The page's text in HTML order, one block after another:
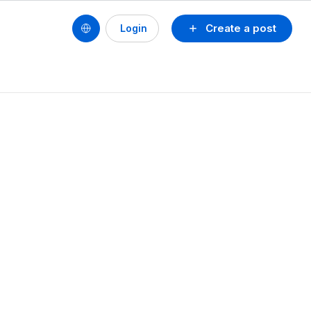
Create a post
Login